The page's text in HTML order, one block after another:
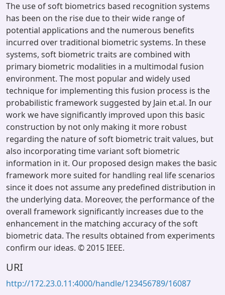
The use of soft biometrics based recognition systems
has been on the rise due to their wide range of
potential applications and the numerous benefits
incurred over traditional biometric systems. In these
systems, soft biometric traits are combined with
primary biometric modalities in a multimodal fusion
environment. The most popular and widely used
technique for implementing this fusion process is the
probabilistic framework suggested by Jain et.al. In our
work we have significantly improved upon this basic
construction by not only making it more robust
regarding the nature of soft biometric trait values, but
also incorporating time variant soft biometric
information in it. Our proposed design makes the basic
framework more suited for handling real life scenarios
since it does not assume any predefined distribution in
the underlying data. Moreover, the performance of the
overall framework significantly increases due to the
enhancement in the matching accuracy of the soft
biometric data. The results obtained from experiments
confirm our ideas. © 2015 IEEE.
URI
http://172.23.0.11:4000/handle/123456789/16087